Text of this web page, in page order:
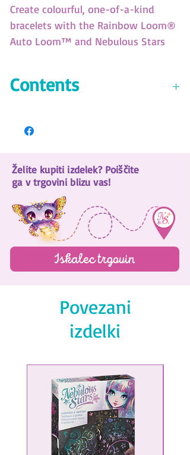
Create colourful, one-of-a-kind
bracelets with the Rainbow Loom®
Auto Loom™ and Nebulous Stars
Contents
• 1 Auto Loom™
• Ez clips
• Color instructions
Želite kupiti izdelek? Poiščite
ga v trgovini blizu vas!
Iskalec trgovin
Povezani
izdelki